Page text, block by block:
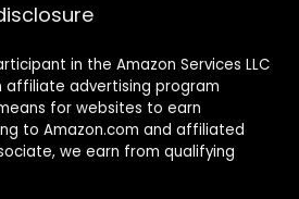
in the Amazon Services LLC
affiliate advertising program
for websites to earn
to Amazon.com and affiliated
we earn from qualifying